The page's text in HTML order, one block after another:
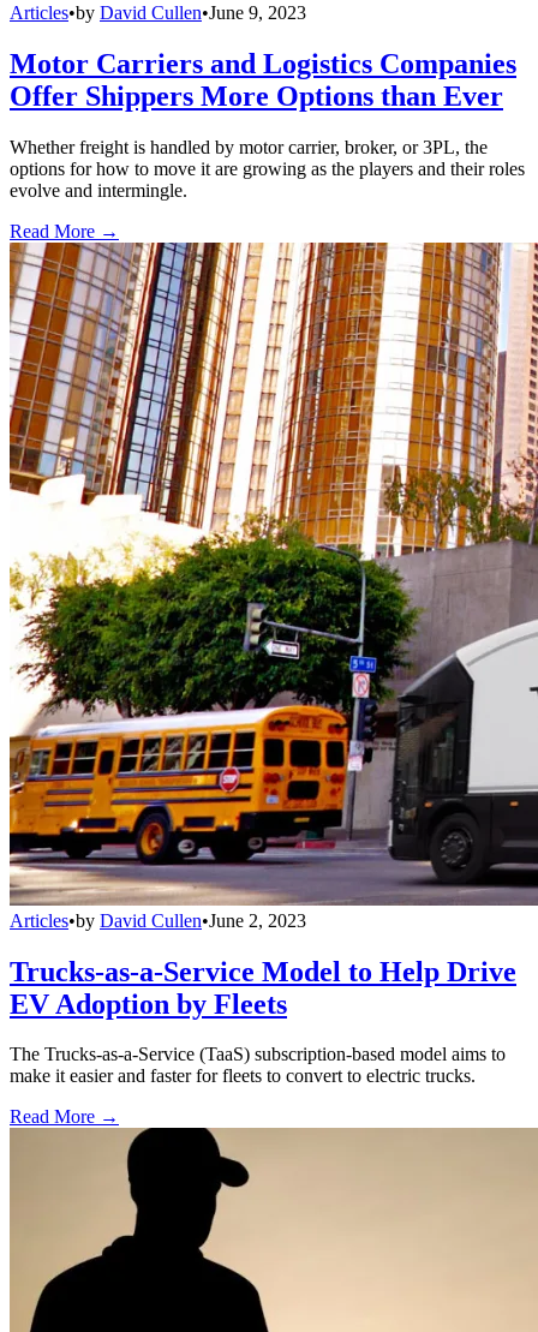
Articles•by David Cullen•June 9, 2023
Motor Carriers and Logistics Companies
Offer Shippers More Options than Ever
Whether freight is handled by motor carrier, broker, or 3PL, the
options for how to move it are growing as the players and their roles
evolve and intermingle.
Read More →
Articles•by David Cullen•June 2, 2023
Trucks-as-a-Service Model to Help Drive
EV Adoption by Fleets
The Trucks-as-a-Service (TaaS) subscription-based model aims to
make it easier and faster for fleets to convert to electric trucks.
Read More →